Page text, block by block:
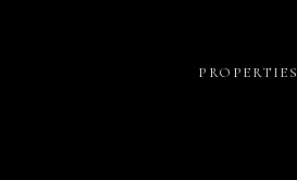
PROPERTIES